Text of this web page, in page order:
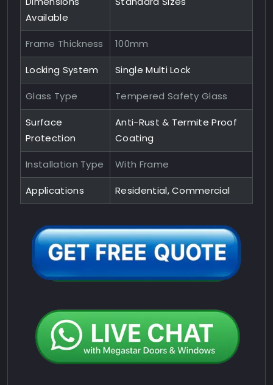
Available
Frame Thickness 100mm
Locking System Single Multi Lock
Glass Type Tempered Safety Glass
Surface
Protection
Anti-Rust & Termite Proof
Coating
Installation Type With Frame
Applications Residential, Commercial